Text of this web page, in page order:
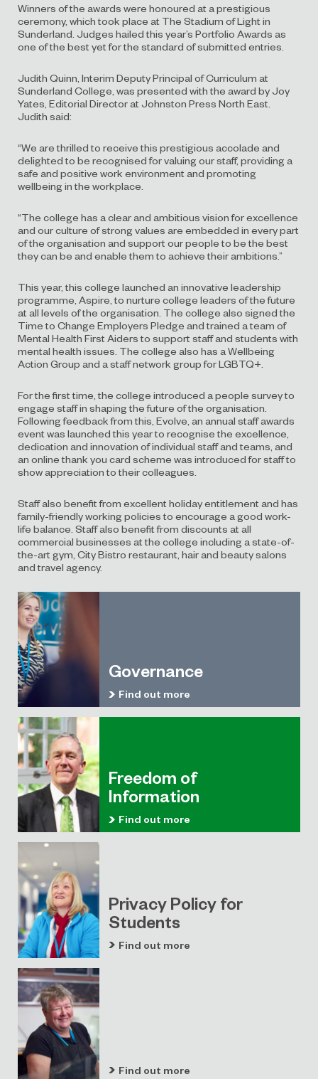
Governance
Find out more
Freedom of
Information
Find out more
Privacy Policy for
Students
Find out more
Find out more
Winners of the awards were honoured at a prestigious
ceremony, which took place at The Stadium of Light in
Sunderland. Judges hailed this year’s Portfolio Awards as
one of the best yet for the standard of submitted entries.
Judith Quinn, Interim Deputy Principal of Curriculum at
Sunderland College, was presented with the award by Joy
Yates, Editorial Director at Johnston Press North East.
Judith said:
“We are thrilled to receive this prestigious accolade and
delighted to be recognised for valuing our staff, providing a
safe and positive work environment and promoting
wellbeing in the workplace.
“The college has a clear and ambitious vision for excellence
and our culture of strong values are embedded in every part
of the organisation and support our people to be the best
they can be and enable them to achieve their ambitions.”
This year, this college launched an innovative leadership
programme, Aspire, to nurture college leaders of the future
at all levels of the organisation. The college also signed the
Time to Change Employers Pledge and trained a team of
Mental Health First Aiders to support staff and students with
mental health issues. The college also has a Wellbeing
Action Group and a staff network group for LGBTQ+.
For the first time, the college introduced a people survey to
engage staff in shaping the future of the organisation.
Following feedback from this, Evolve, an annual staff awards
event was launched this year to recognise the excellence,
dedication and innovation of individual staff and teams, and
an online thank you card scheme was introduced for staff to
show appreciation to their colleagues.
Staff also benefit from excellent holiday entitlement and has
family-friendly working policies to encourage a good work-
life balance. Staff also benefit from discounts at all
commercial businesses at the college including a state-of-
the-art gym, City Bistro restaurant, hair and beauty salons
and travel agency.